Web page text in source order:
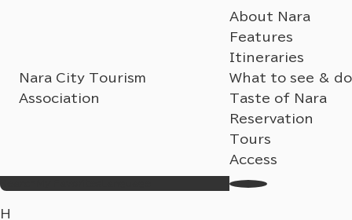
Nara City Tourism
Association
About Nara
Features
Itineraries
What to see & do
Taste of Nara
Reservation
Tours
Access
H